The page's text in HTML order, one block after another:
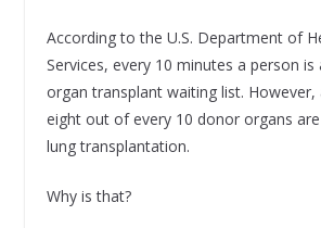
According to the U.S. Department of
Services, every 10 minutes a person is
organ transplant waiting list.
eight out of every 10 donor organs
lung transplantation.
Why is that?